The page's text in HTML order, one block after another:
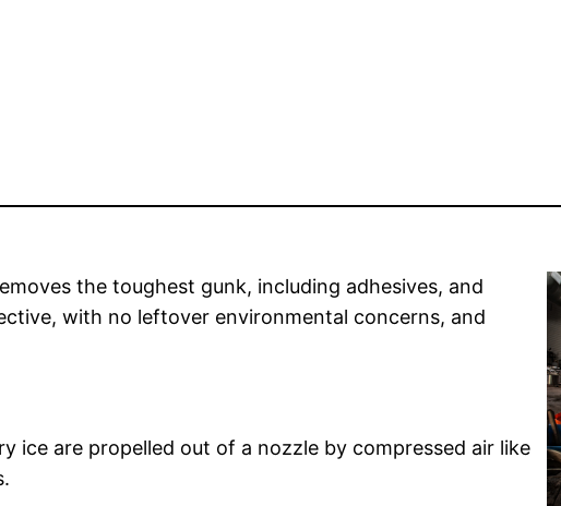
the toughest gunk, including adhesives, and
with no leftover environmental concerns, and
ice are propelled out of a nozzle by compressed air like